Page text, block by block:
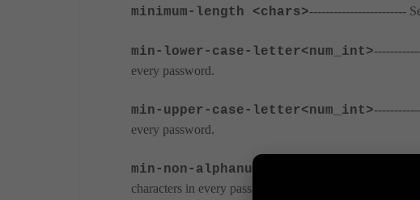
minimum-length <chars>------------------------
min-lower-case-letter<num_int>
every password.
min-upper-case-letter<num_int>
every password.
min-non-alphanumeric <num_int>
characters in every password.